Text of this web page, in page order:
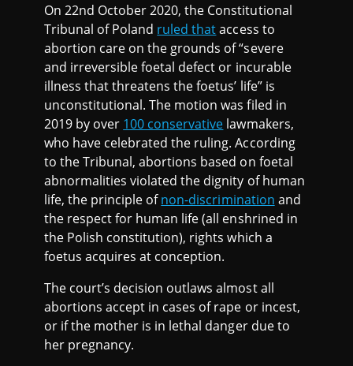
On 22nd October 2020, the Constitutional
Tribunal of Poland ruled thataccess to
abortion care on the grounds of “severe
and irreversible foetal defect or incurable
illness that threatens the foetus’ life” is
unconstitutional. The motion was filed in
2019 by over 100 conservative lawmakers,
who have celebrated the ruling. According
to the Tribunal, abortions based on foetal
abnormalities violated the dignity of human
life, the principle ofnon-discrimination and
the respect for human life (all enshrined in
the Polish constitution), rights which a
foetus acquires at conception.
The court’s decision outlaws almost all
abortions accept in cases of rape or incest,
or if the mother is in lethal danger due to
her pregnancy.